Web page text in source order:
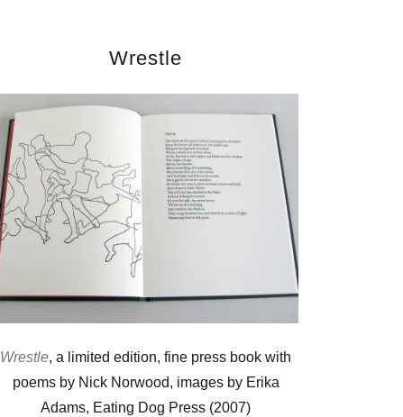
Wrestle
Wrestle, a limited edition, fine press book with
poems by Nick Norwood, images by Erika
Adams, Eating Dog Press (2007)